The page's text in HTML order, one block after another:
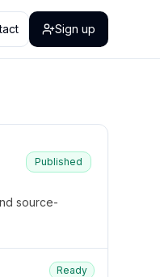
Sign up
Published
source-
Ready